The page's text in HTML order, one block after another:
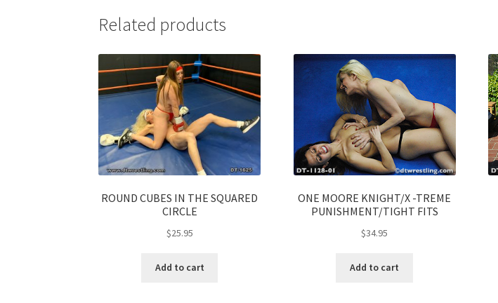
Related products
ROUND CUBES IN THE SQUARED
CIRCLE
$25.95
Add to cart
ONE MOORE KNIGHT/X -TREME
PUNISHMENT/TIGHT FITS
$34.95
Add to cart